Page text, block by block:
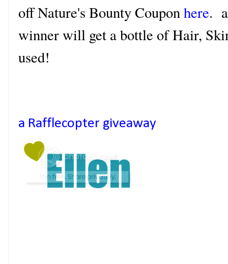
off Nature's Bounty Couponhere.
winner will get a bottle of Hair,
used!
a Rafflecopter giveaway